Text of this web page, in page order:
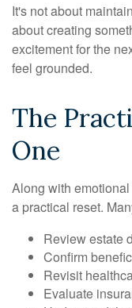
It's not about
about creating
excitement for the
feel grounded.
The
One
Along with
a practical reset.
Review estate
Confirm
Revisit
Evaluate